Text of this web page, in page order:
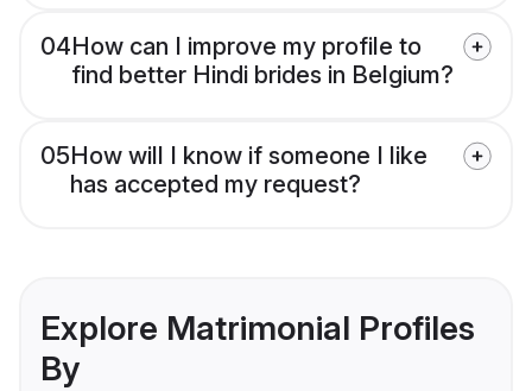
04How can I improve my profile to
find better Hindi brides in Belgium?
05How will I know if someone I like
has accepted my request?
Explore Matrimonial Profiles
By